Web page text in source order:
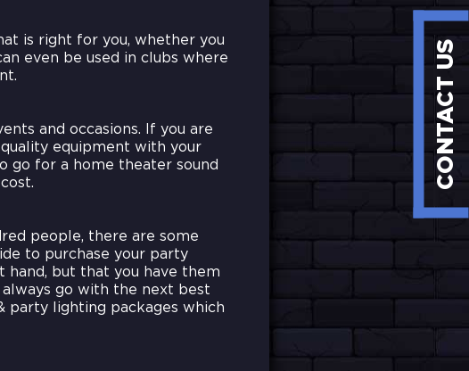
is right for you, whether you
even be used in clubs where
and occasions. If you are
equipment with your
go for a home theater sound
people, there are some
to purchase your party
but that you have them
go with the next best
party lighting packages which
CONTACT US